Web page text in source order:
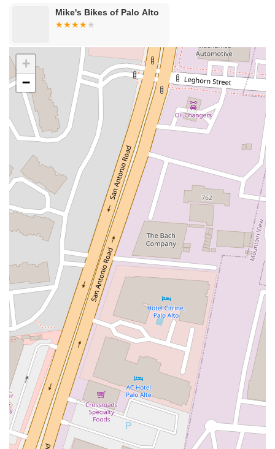
Cameron Park Drive
Robin Lane
Avenida Encinas
Corte Del Abeto
Faraday Avenue
Carson Street
East 223rd Street
East Dominguez Street
East El Presidio Street
Castro Valley Boulevard
Stanton Avenue
Village Drive
Piuma Avenue Struikman Road
Central Avenue
Daniels Street
Eucalyptus Avenue
Mountain Avenue
Ramona Avenue
Schaefer Avenue
Palomar Street
Madison Avenue
Canada Court
East Walnut Drive South
Echelon Court
Evergreen Place
North Indian Hill Boulevard
North Mountain Avenue
West 1st Street
West Foothill Boulevard
Clayton Road
Marsh Creek Road
South Cloverdale Boulevard
North Willow Avenue
Tollhouse Road
West Bullard Avenue
East Harcourt Street
North Long Beach Boulevard
Rosecrans Avenue
Salvio Street
East 6th Street
North Maple Street
Wardlow Road
2nd Street
San Clemente Drive
Randolph Avenue
Old Redwood Highway
South Citrus Avenue
Stevens Creek Boulevard
La Plaza
Hartz Avenue
Olive Drive Golden Springs Drive
Grand Avenue
North Adams Street
Lakewood Boulevard
Highland Avenue
Dublin Boulevard
San Ramon Road
Village Parkway
Whittier Boulevard
Pulgas Avenue Broadway
Pioneer Way
Golden Foothill Parkway
Town Center Boulevard
Arden Drive
Garvey Avenue
Peck Road
Shirley Avenue
East El Segundo Boulevard
El Portal Drive
San Pablo Dam Road
Powell Street
South Coast Highway 101
Fair Oaks Boulevard
Mike's Bikes of Palo Alto
+
−